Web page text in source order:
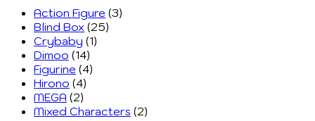
Action Figure (3)
Blind Box (25)
Crybaby (1)
Dimoo (14)
Figurine (4)
Hirono (4)
MEGA (2)
Mixed Characters (2)